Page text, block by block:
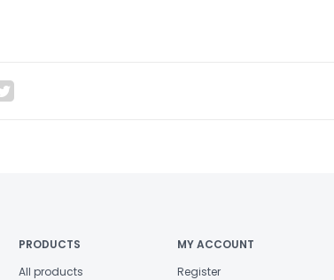
PRODUCTS
All products
MY ACCOUNT
Register